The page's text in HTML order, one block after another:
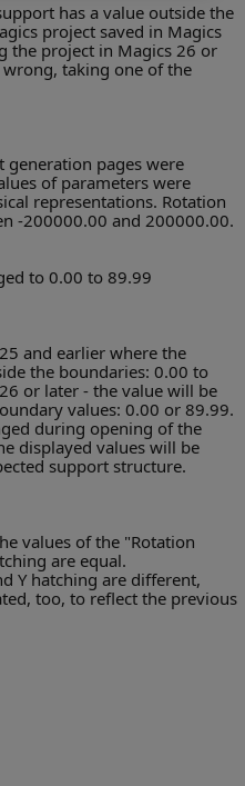
has a value outside the
project saved in Magics
the project in Magics 26 or
taking one of the
pages were
of parameters were
representations. Rotation
-200000.00 and 200000.00.
to 0.00 to 89.99
and earlier where the
the boundaries: 0.00 to
or later - the value will be
values: 0.00 or 89.99.
during opening of the
displayed values will be
support structure.
values of the "Rotation
are equal.
Y hatching are different,
too, to reflect the previous